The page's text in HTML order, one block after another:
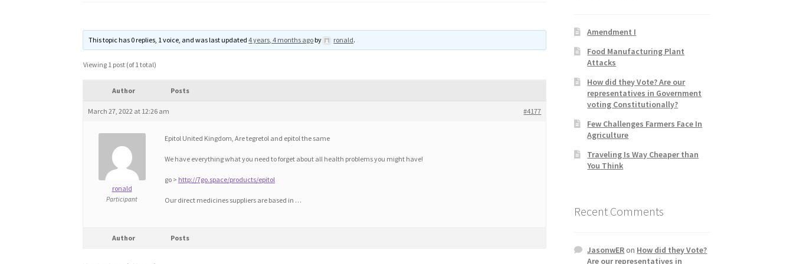
This topic has 0 replies, 1 voice, and was last updated4 years, 4 months agoby ronald.
Viewing 1 post (of 1 total)
Author Posts
March 27, 2022 at 12:26 am #4177
ronald
Participant
Epitol United Kingdom, Are tegretol and epitol the same
We have everything what you need to forget about all health problems you might have!
go > http://7go.space/products/epitol
Our direct medicines suppliers are based in …
Author Posts
Amendment I
Food Manufacturing Plant
Attacks
How did they Vote? Are our
representatives in Government
voting Constitutionally?
Few Challenges Farmers Face In
Agriculture
Traveling Is Way Cheaper than
You Think
Recent Comments
JasonwERon How did they Vote?
Are our representatives in